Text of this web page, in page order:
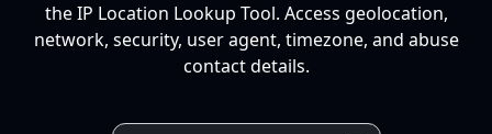
the IP Location Lookup Tool. Access geolocation,
network, security, user agent, timezone, and abuse
contact details.